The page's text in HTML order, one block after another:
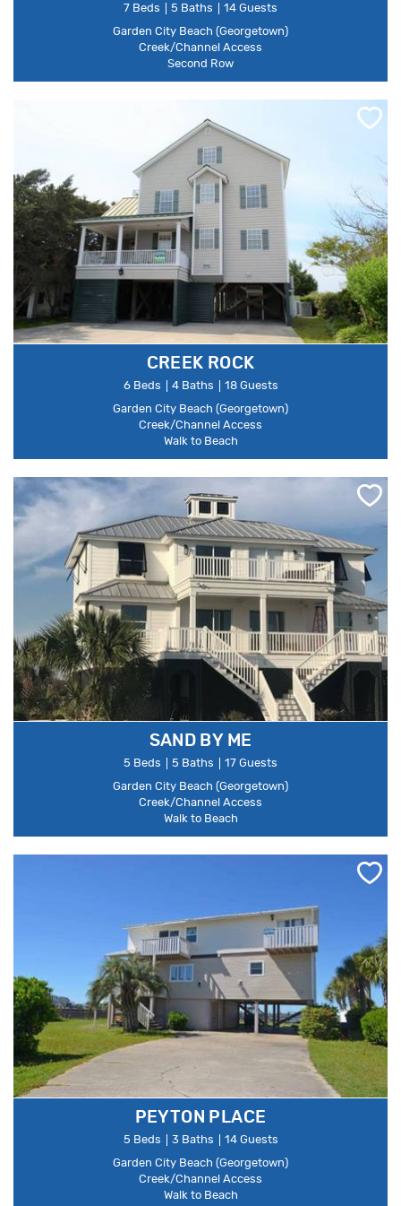
7 Beds 5 Baths
14 Guests
Garden City Beach (Georgetown)
Creek/Channel Access
Second Row
CREEK ROCK
6 Beds 4 Baths
18 Guests
Garden City Beach (Georgetown)
Creek/Channel Access
Walk to Beach
SAND BY ME
5 Beds 5 Baths
17 Guests
Garden City Beach (Georgetown)
Creek/Channel Access
Walk to Beach
PEYTON PLACE
5 Beds 3 Baths
14 Guests
Garden City Beach (Georgetown)
Creek/Channel Access
Walk to Beach